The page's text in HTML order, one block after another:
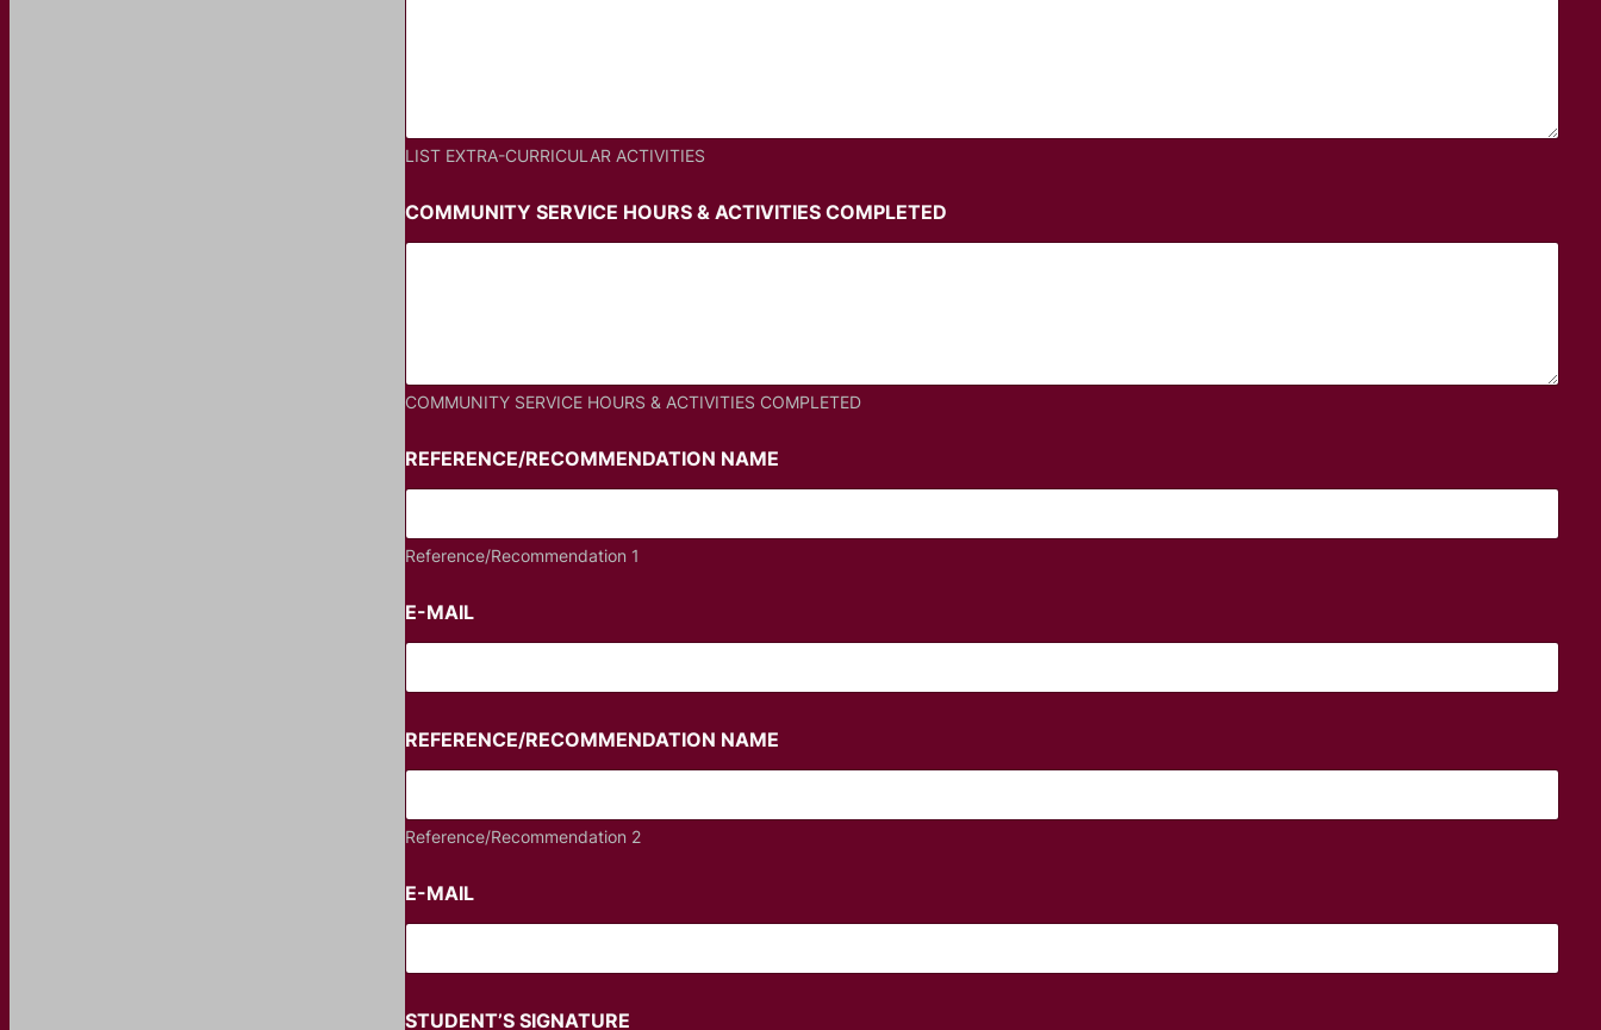
LIST EXTRA-CURRICULAR ACTIVITIES
COMMUNITY SERVICE HOURS & ACTIVITIES COMPLETED
COMMUNITY SERVICE HOURS & ACTIVITIES COMPLETED
REFERENCE/RECOMMENDATION NAME
Reference/Recommendation 1
E-MAIL
REFERENCE/RECOMMENDATION NAME
Reference/Recommendation 2
E-MAIL
STUDENT’S SIGNATURE